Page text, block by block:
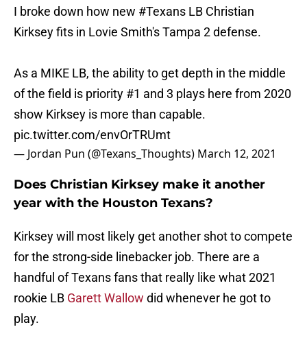
I broke down how new #Texans LB Christian
Kirksey fits in Lovie Smith's Tampa 2 defense.
As a MIKE LB, the ability to get depth in the middle
of the field is priority #1 and 3 plays here from 2020
show Kirksey is more than capable.
pic.twitter.com/envOrTRUmt
— Jordan Pun (@Texans_Thoughts) March 12, 2021
Does Christian Kirksey make it another
year with the Houston Texans?
Kirksey will most likely get another shot to compete
for the strong-side linebacker job. There are a
handful of Texans fans that really like what 2021
rookie LB Garett Wallow did whenever he got to
play.